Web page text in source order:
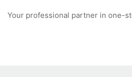
Your professional partner in one-